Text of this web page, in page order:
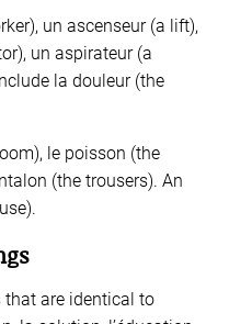
un ascenseur (a lift),
un aspirateur (a
la douleur (the
le poisson (the
(the trousers). An
are identical to